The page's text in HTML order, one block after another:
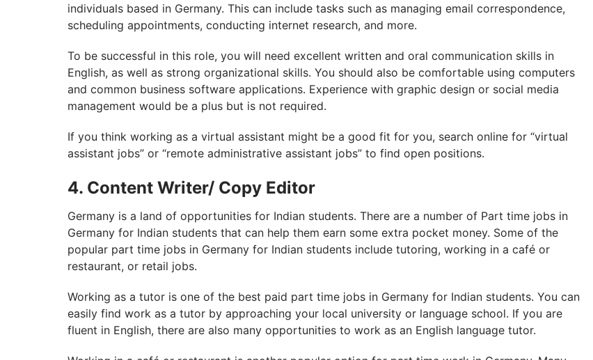
individuals based in Germany. This can include tasks such as managing email correspondence,
scheduling appointments, conducting internet research, and more.
To be successful in this role, you will need excellent written and oral communication skills in
English, as well as strong organizational skills. You should also be comfortable using computers
and common business software applications. Experience with graphic design or social media
management would be a plus but is not required.
If you think working as a virtual assistant might be a good fit for you, search online for “virtual
assistant jobs” or “remote administrative assistant jobs” to find open positions.
4. Content Writer/ Copy Editor
Germany is a land of opportunities for Indian students. There are a number of Part time jobs in
Germany for Indian students that can help them earn some extra pocket money. Some of the
popular part time jobs in Germany for Indian students include tutoring, working in a café or
restaurant, or retail jobs.
Working as a tutor is one of the best paid part time jobs in Germany for Indian students. You can
easily find work as a tutor by approaching your local university or language school. If you are
fluent in English, there are also many opportunities to work as an English language tutor.